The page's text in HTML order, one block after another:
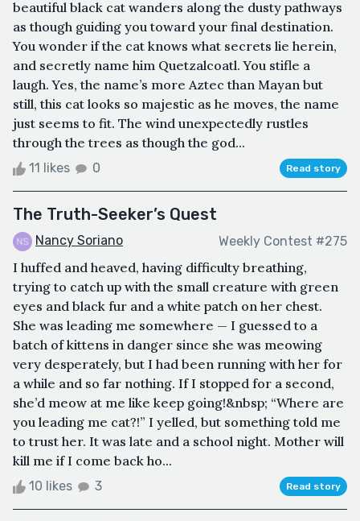
beautiful black cat wanders along the dusty pathways
as though guiding you toward your final destination.
You wonder if the cat knows what secrets lie herein,
and secretly name him Quetzalcoatl. You stifle a
laugh. Yes, the name’s more Aztec than Mayan but
still, this cat looks so majestic as he moves, the name
just seems to fit. The wind unexpectedly rustles
through the trees as though the god...
11 likes 0 Read story
The Truth-Seeker’s Quest
Nancy Soriano Weekly Contest #275
I huffed and heaved, having difficulty breathing,
trying to catch up with the small creature with green
eyes and black fur and a white patch on her chest.
She was leading me somewhere — I guessed to a
batch of kittens in danger since she was meowing
very desperately, but I had been running with her for
a while and so far nothing. If I stopped for a second,
she’d meow at me like keep going!&nbsp; “Where are
you leading me cat?!” I yelled, but something told me
to trust her. It was late and a school night. Mother will
kill me if I come back ho...
10 likes 3 Read story